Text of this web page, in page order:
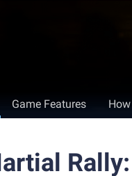
Game Features